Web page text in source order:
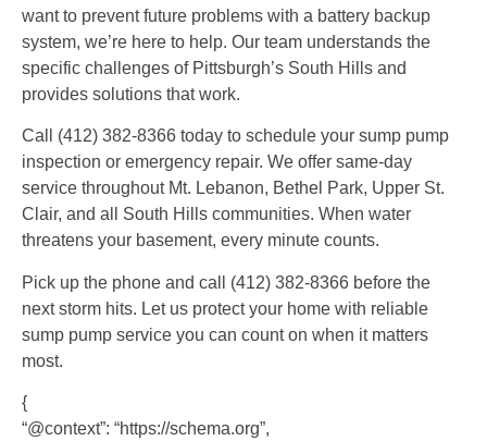
want to prevent future problems with a battery backup
system, we’re here to help. Our team understands the
specific challenges of Pittsburgh’s South Hills and
provides solutions that work.
Call (412) 382-8366 today to schedule your sump pump
inspection or emergency repair. We offer same-day
service throughout Mt. Lebanon, Bethel Park, Upper St.
Clair, and all South Hills communities. When water
threatens your basement, every minute counts.
Pick up the phone and call (412) 382-8366 before the
next storm hits. Let us protect your home with reliable
sump pump service you can count on when it matters
most.
{
“@context”: “https://schema.org”,